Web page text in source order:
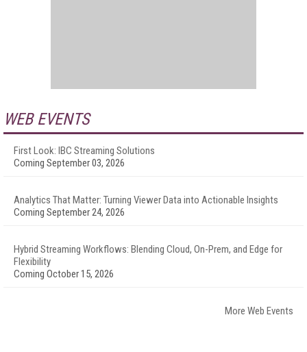
WEB EVENTS
First Look: IBC Streaming Solutions
Coming September 03, 2026
Analytics That Matter: Turning Viewer Data into Actionable Insights
Coming September 24, 2026
Hybrid Streaming Workflows: Blending Cloud, On-Prem, and Edge for
Flexibility
Coming October 15, 2026
More Web Events